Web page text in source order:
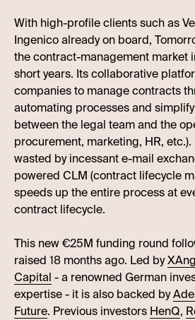
With high-profile clients such as
Ingenico already on board,
the contract-management market
short years. Its collaborative
companies to manage contracts
automating processes and
between the legal team and the
procurement, marketing, HR,
wasted by incessant e-mail
powered CLM (contract lifecycle
speeds up the entire process at
contract lifecycle.
This new €25M funding round
raised 18 months ago. Led by
Capital - a renowned German
expertise - it is also backed by
Future. Previous investors HenQ,